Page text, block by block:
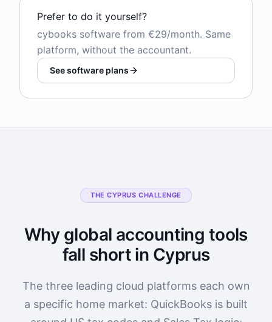
Prefer to do it yourself?
cybooks software from €29/month. Same
platform, without the accountant.
See software plans
THE CYPRUS CHALLENGE
Why global accounting tools
fall short in Cyprus
The three leading cloud platforms each own
a specific home market: QuickBooks is built